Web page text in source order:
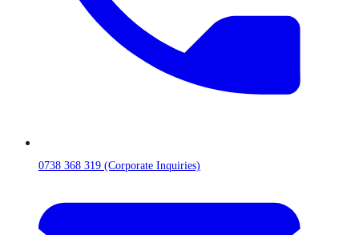
0738 368 319 (Corporate Inquiries)